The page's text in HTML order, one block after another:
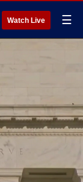
Watch Live ☰